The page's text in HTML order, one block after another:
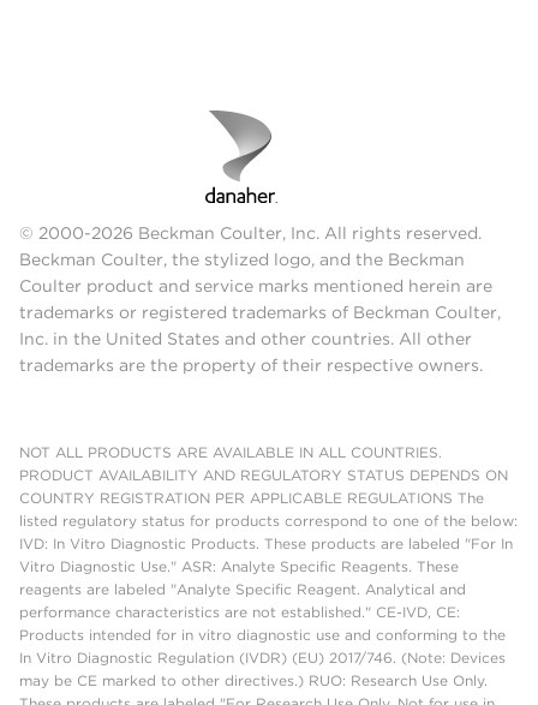
© 2000-2026 Beckman Coulter, Inc. All rights reserved.
Beckman Coulter, the stylized logo, and the Beckman
Coulter product and service marks mentioned herein are
trademarks or registered trademarks of Beckman Coulter,
Inc. in the United States and other countries. All other
trademarks are the property of their respective owners.
NOT ALL PRODUCTS ARE AVAILABLE IN ALL COUNTRIES.
PRODUCT AVAILABILITY AND REGULATORY STATUS DEPENDS ON
COUNTRY REGISTRATION PER APPLICABLE REGULATIONS The
listed regulatory status for products correspond to one of the below:
IVD: In Vitro Diagnostic Products. These products are labeled "For In
Vitro Diagnostic Use." ASR: Analyte Specific Reagents. These
reagents are labeled "Analyte Specific Reagent. Analytical and
performance characteristics are not established." CE-IVD, CE:
Products intended for in vitro diagnostic use and conforming to the
In Vitro Diagnostic Regulation (IVDR) (EU) 2017/746. (Note: Devices
may be CE marked to other directives.) RUO: Research Use Only.